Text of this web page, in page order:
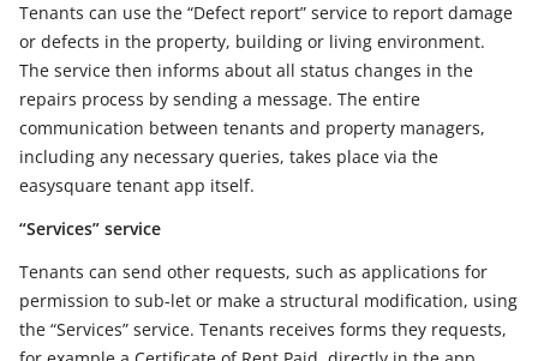
Tenants can use the “Defect report” service to report damage
or defects in the property, building or living environment.
The service then informs about all status changes in the
repairs process by sending a message. The entire
communication between tenants and property managers,
including any necessary queries, takes place via the
easysquare tenant app itself.
“Services” service
Tenants can send other requests, such as applications for
permission to sub-let or make a structural modification, using
the “Services” service. Tenants receives forms they requests,